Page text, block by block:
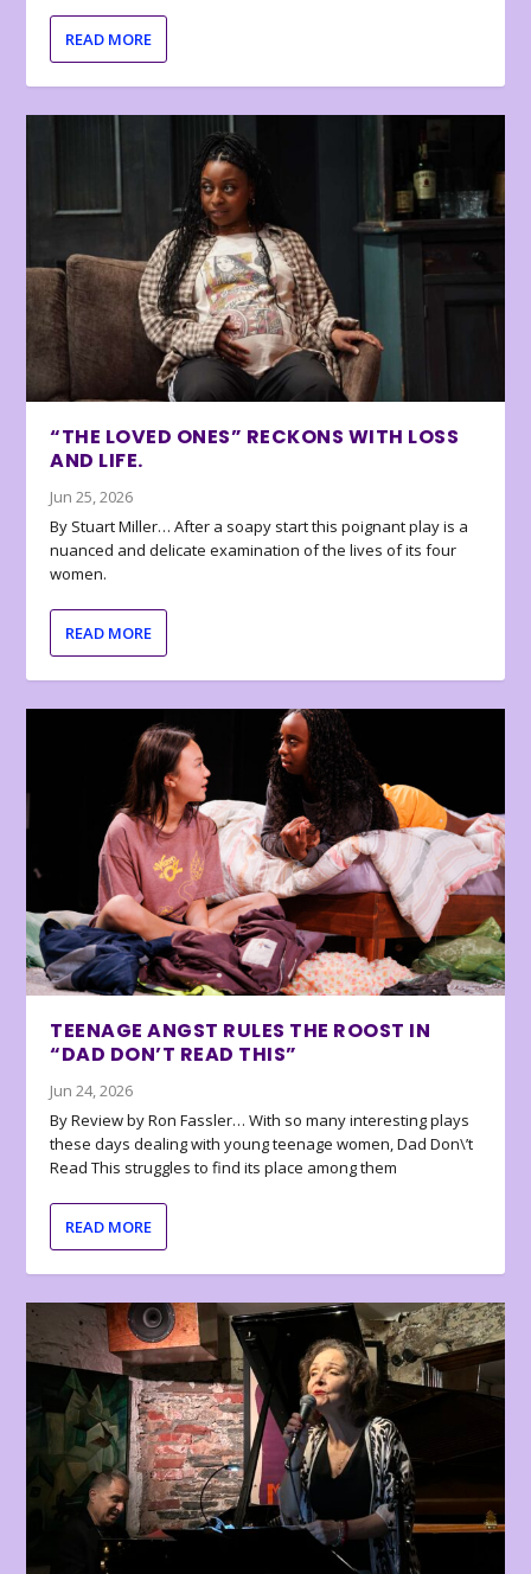
READ MORE
“THE LOVED ONES” RECKONS WITH LOSS
AND LIFE.
Jun 25, 2026
By Stuart Miller… After a soapy start this poignant play is a
nuanced and delicate examination of the lives of its four
women.
READ MORE
TEENAGE ANGST RULES THE ROOST IN
“DAD DON’T READ THIS”
Jun 24, 2026
By Review by Ron Fassler… With so many interesting plays
these days dealing with young teenage women, Dad Don\’t
Read This struggles to find its place among them
READ MORE